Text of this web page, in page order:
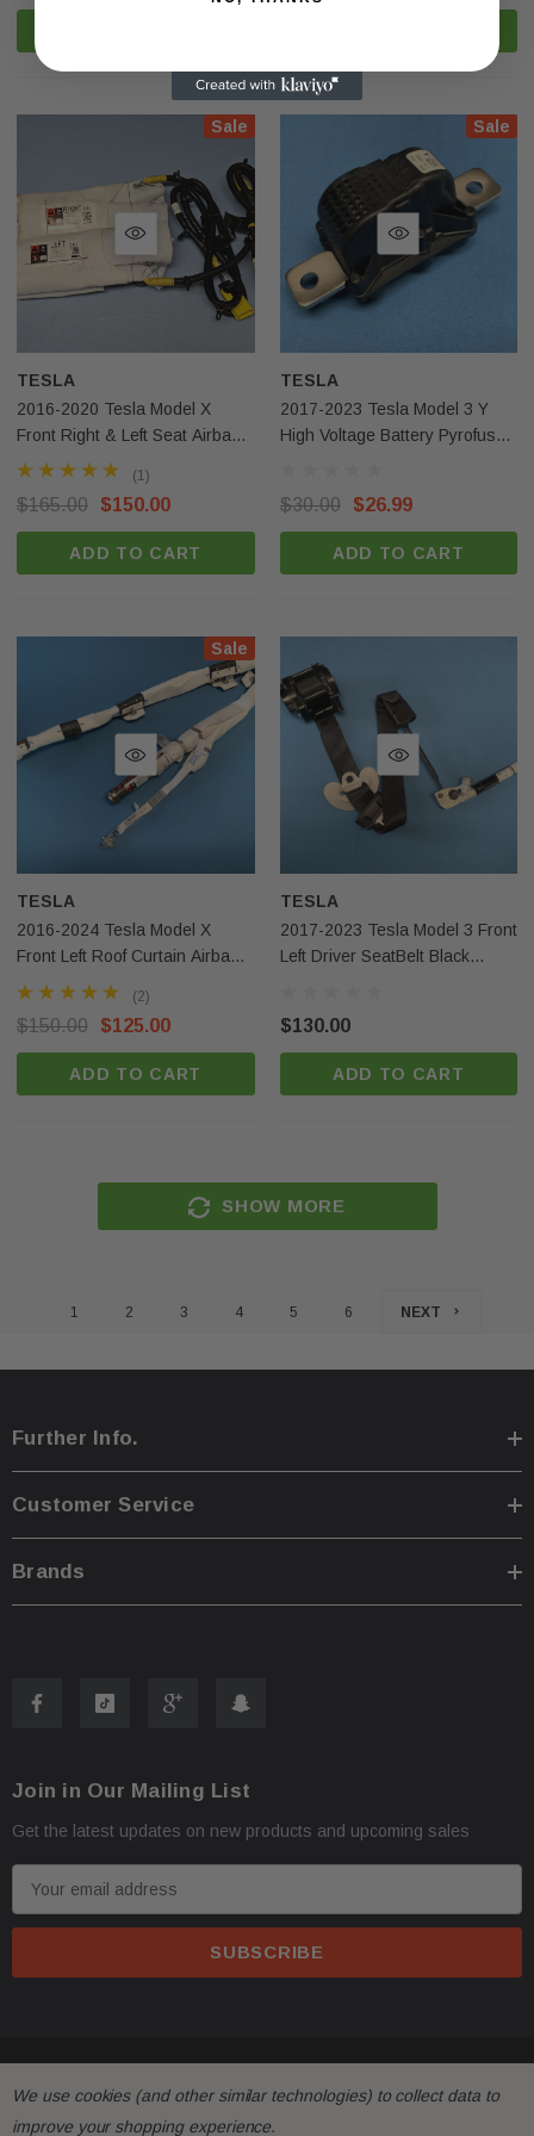
Sale
TESLA
2016-2020 Tesla Model X
Front Right & Left Seat Airbag
OEM
(1)
$165.00 $150.00
ADD TO CART
Sale
TESLA
2017-2023 Tesla Model 3 Y
High Voltage Battery Pyrofuse
$30.00 $26.99
ADD TO CART
Sale
TESLA
2016-2024 Tesla Model X
Front Left Roof Curtain Airbag
OEM
(2)
$150.00 $125.00
ADD TO CART
TESLA
2017-2023 Tesla Model 3 Front
Left Driver SeatBelt Black
$130.00
ADD TO CART
SHOW MORE
1 2 3 4 5 6 NEXT
Further Info.
Customer Service
Brands
Join in Our Mailing List
Get the latest updates on new products and upcoming sales
m
d
r
We use cookies (and other similar technologies) to collect data to
improve your shopping experience.